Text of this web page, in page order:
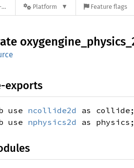
Platform Feature flags
oxygengine_ physics_
exports
use ncollide2d as collide;
use nphysics2d as physics;